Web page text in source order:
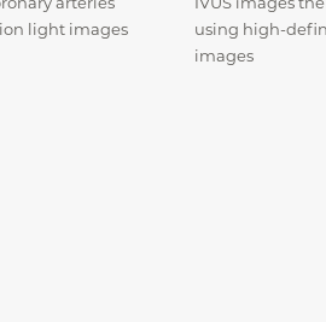
arteries
light images
IVUS images
using high-
images